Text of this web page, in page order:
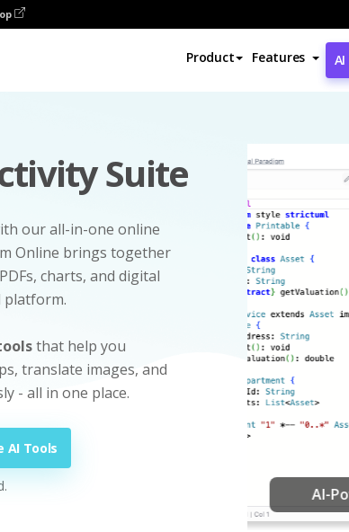
Product Features
Suite
our all-in-one online
Online brings together
charts, and digital
platform.
that help you
translate images, and
- all in one place.
AI Tools